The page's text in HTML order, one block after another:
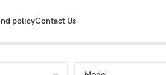
policyContact Us